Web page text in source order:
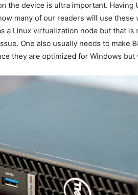
the device is ultra important. Having
many of our readers will use these
a Linux virtualization node but that
One also usually needs to make
they are optimized for Windows